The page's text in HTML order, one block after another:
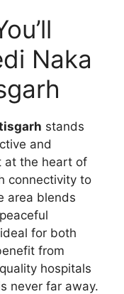
Naka
stands
and
at the heart of
connectivity to
area blends
for both
from
hospitals
never far away.